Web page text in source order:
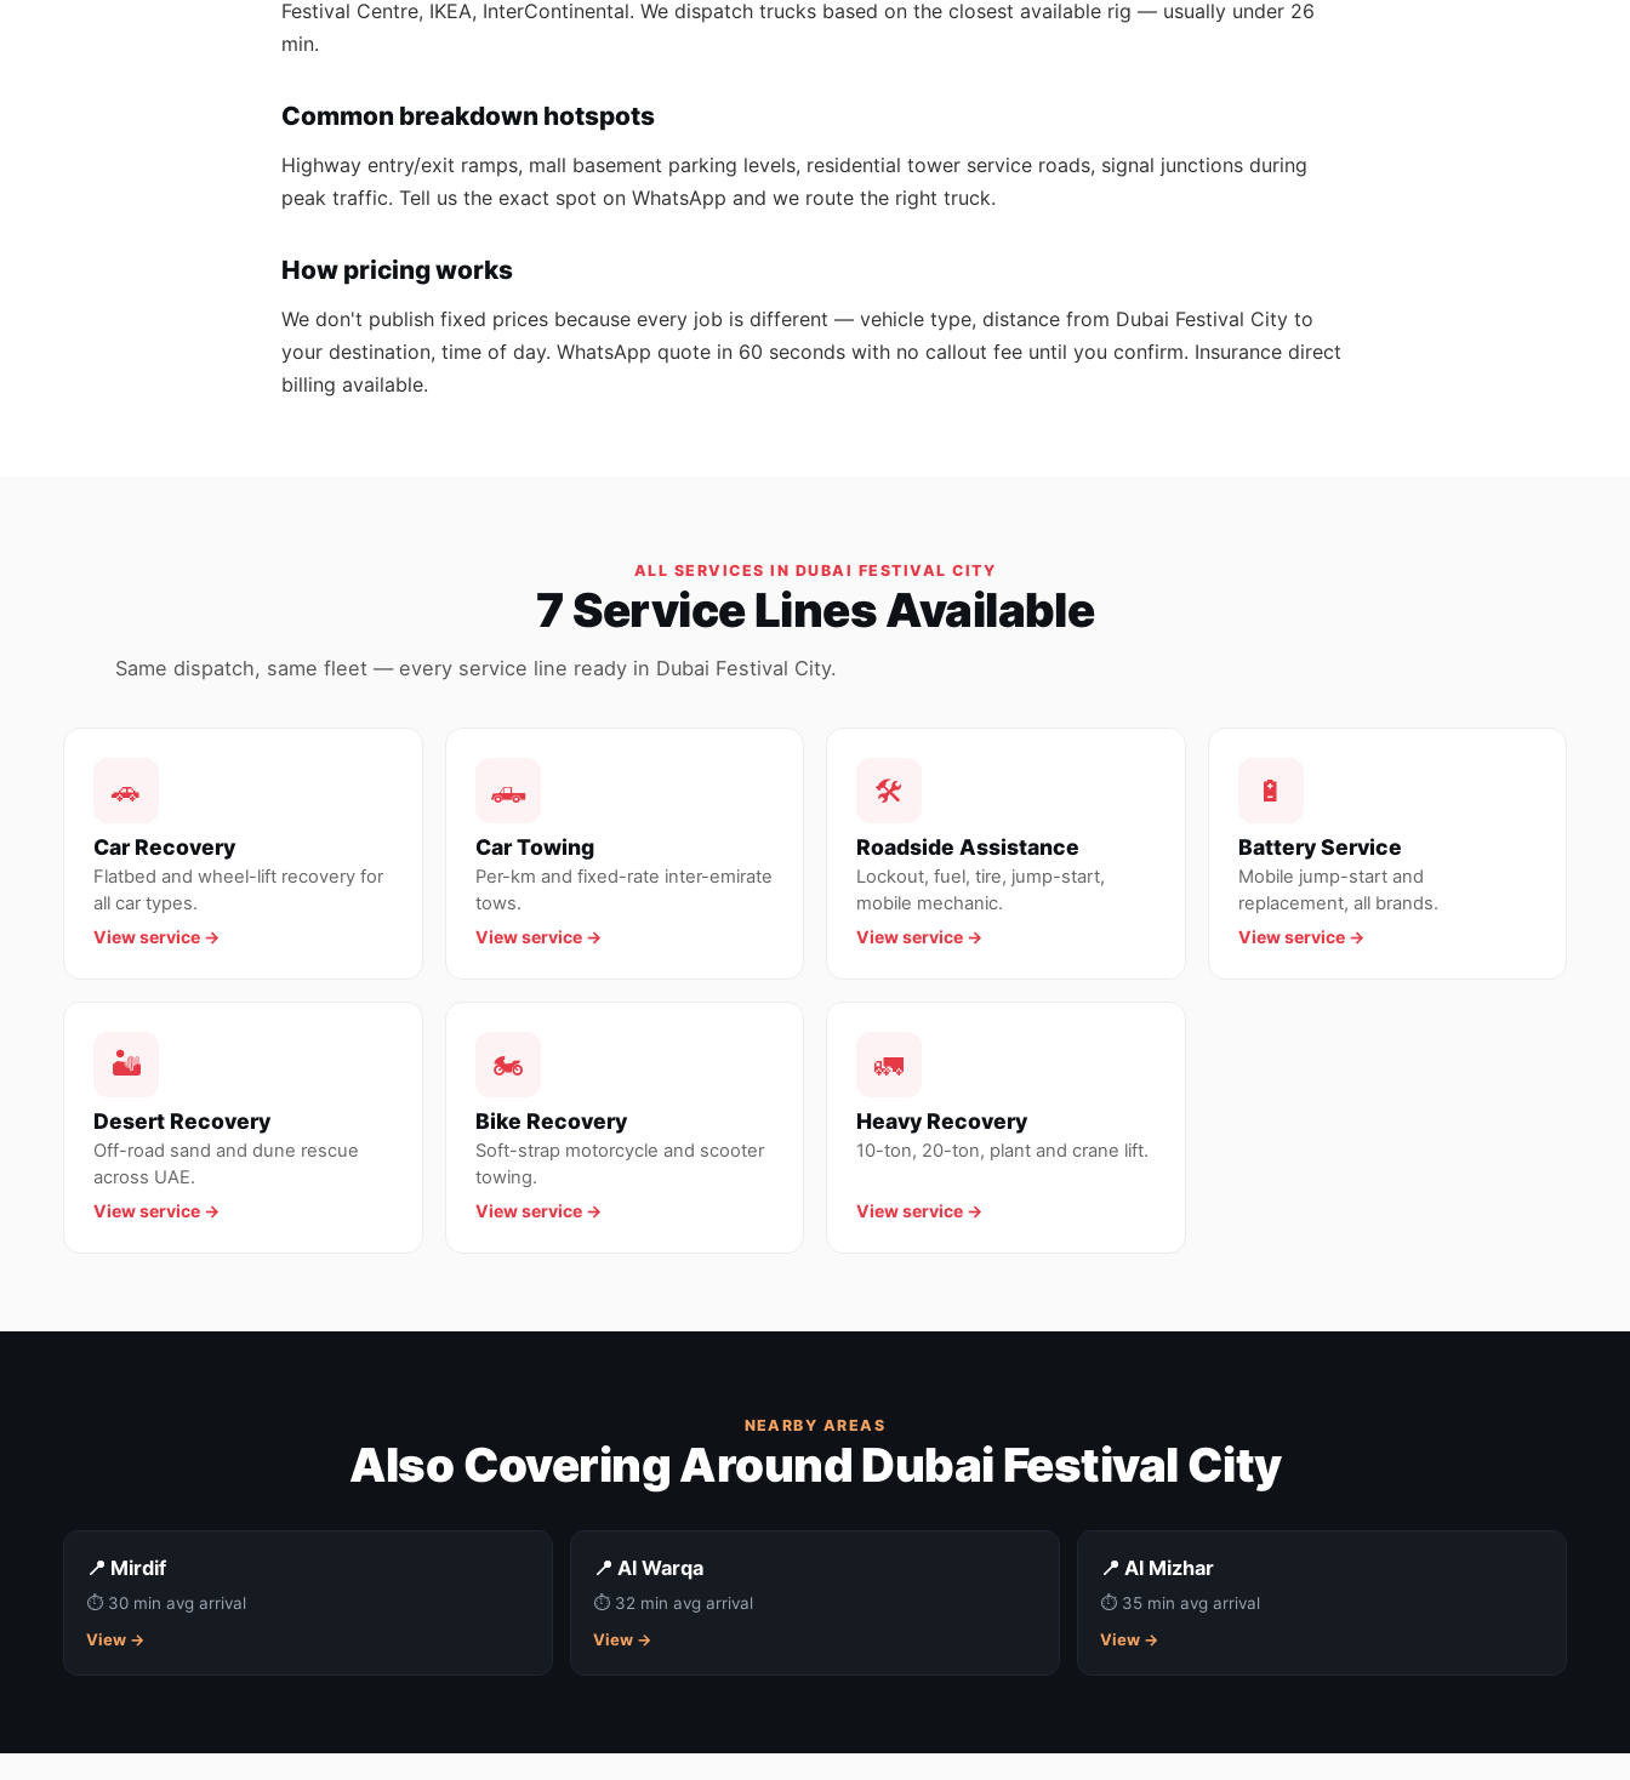
Festival Centre, IKEA, InterContinental. We dispatch trucks based on the closest available rig — usually under 26
min.
Common breakdown hotspots
Highway entry/exit ramps, mall basement parking levels, residential tower service roads, signal junctions during
peak traffic. Tell us the exact spot on WhatsApp and we route the right truck.
How pricing works
We don't publish fixed prices because every job is different — vehicle type, distance from Dubai Festival City to
your destination, time of day. WhatsApp quote in 60 seconds with no callout fee until you confirm. Insurance direct
billing available.
ALL SERVICES IN DUBAI FESTIVAL CITY
7 Service Lines Available
Same dispatch, same fleet — every service line ready in Dubai Festival City.
🚗
Car Recovery
Flatbed and wheel-lift recovery for
all car types.
View service →
🛻
Car Towing
Per-km and fixed-rate inter-emirate
tows.
View service →
🛠
Roadside Assistance
Lockout, fuel, tire, jump-start,
mobile mechanic.
View service →
🔋
Battery Service
Mobile jump-start and
replacement, all brands.
View service →
🏜
Desert Recovery
Off-road sand and dune rescue
across UAE.
View service →
🏍
Bike Recovery
Soft-strap motorcycle and scooter
towing.
View service →
🚛
Heavy Recovery
10-ton, 20-ton, plant and crane lift.
View service →
NEARBY AREAS
Also Covering Around Dubai Festival City
📍 Mirdif
⏱ 30 min avg arrival
View →
📍 Al Warqa
⏱ 32 min avg arrival
View →
📍 Al Mizhar
⏱ 35 min avg arrival
View →